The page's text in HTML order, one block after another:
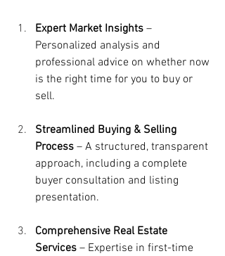
Expert Market Insights –
Personalized analysis and
professional advice on whether now
is the right time for you to buy or
sell.
Streamlined Buying & Selling
Process – A structured, transparent
approach, including a complete
buyer consultation and listing
presentation.
Comprehensive Real Estate
Services – Expertise in first-time